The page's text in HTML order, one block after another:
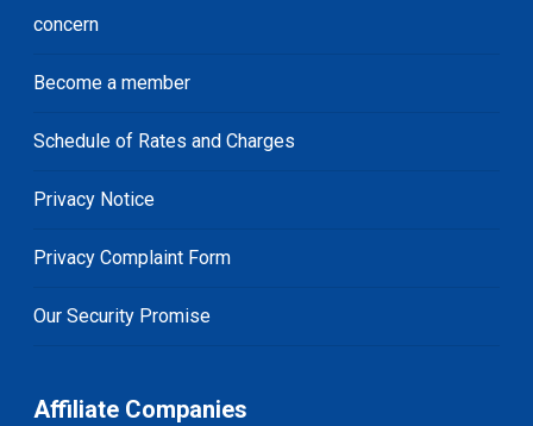
concern
Become a member
Schedule of Rates and Charges
Privacy Notice
Privacy Complaint Form
Our Security Promise
Affiliate Companies